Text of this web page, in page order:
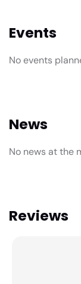
Events
No events
News
No news at the
Reviews